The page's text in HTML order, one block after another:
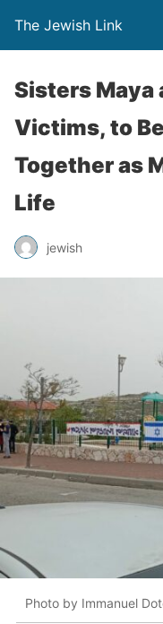
The Jewish Link
Sisters Maya
Victims, to
Together as
Life
jewish
Photo by Immanuel